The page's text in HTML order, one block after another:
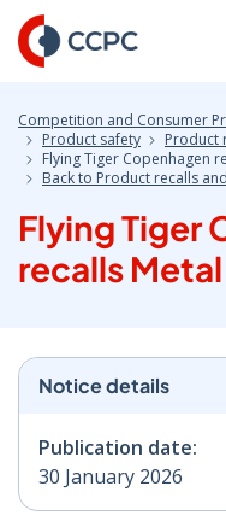
Skip
to
Content
Competition and Consumer
Product safety
Product
Flying Tiger Copenhagen
Back to Product recalls
Flying Tiger
recalls Metal
Notice details
Publication date:
30 January 2026